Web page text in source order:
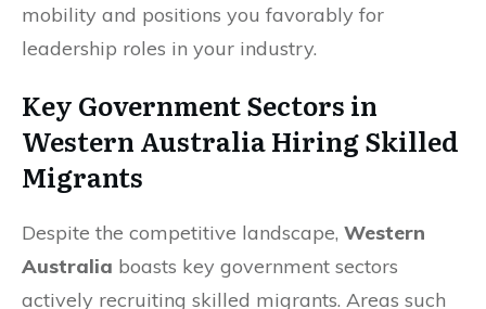
mobility and positions you favorably for
leadership roles in your industry.
Key Government Sectors in
Western Australia Hiring Skilled
Migrants
Despite the competitive landscape, Western
Australia boasts key government sectors
actively recruiting skilled migrants. Areas such